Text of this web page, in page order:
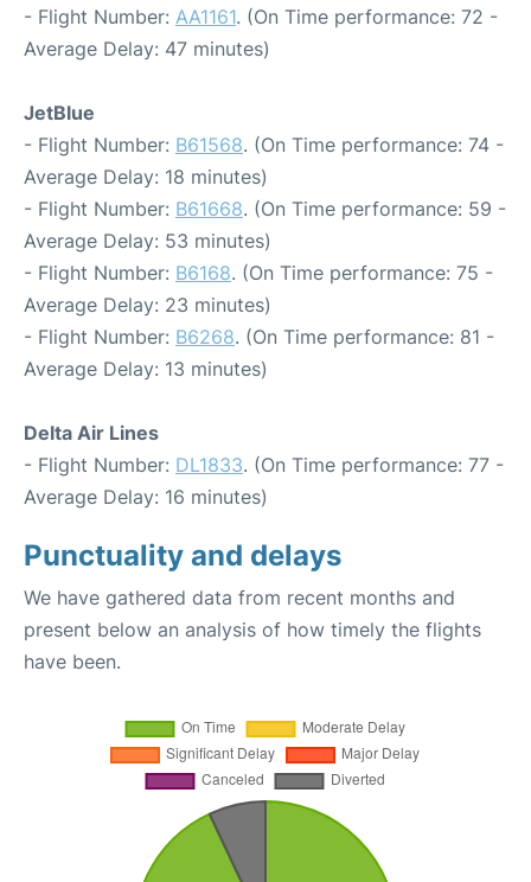
- Flight Number: AA1161. (On Time performance: 72 -
Average Delay: 47 minutes)
JetBlue
- Flight Number: B61568. (On Time performance: 74 -
Average Delay: 18 minutes)
- Flight Number: B61668. (On Time performance: 59 -
Average Delay: 53 minutes)
- Flight Number: B6168. (On Time performance: 75 -
Average Delay: 23 minutes)
- Flight Number: B6268. (On Time performance: 81 -
Average Delay: 13 minutes)
Delta Air Lines
- Flight Number: DL1833. (On Time performance: 77 -
Average Delay: 16 minutes)
Punctuality and delays
We have gathered data from recent months and
present below an analysis of how timely the flights
have been.